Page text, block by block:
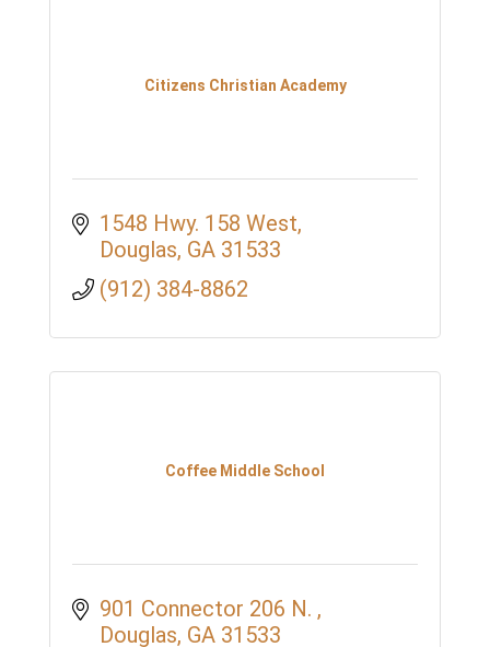
Citizens Christian Academy
1548 Hwy. 158 West
Douglas GA 31533
(912) 384-8862
Coffee Middle School
901 Connector 206 N.
Douglas GA 31533